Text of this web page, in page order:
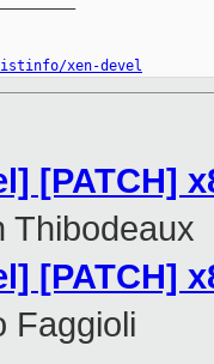
xen-devel
[PATCH]
Thibodeaux
[PATCH]
Faggioli